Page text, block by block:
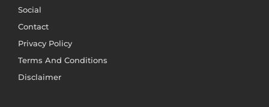
Social
Contact
Privacy Policy
Terms And Conditions
Disclaimer